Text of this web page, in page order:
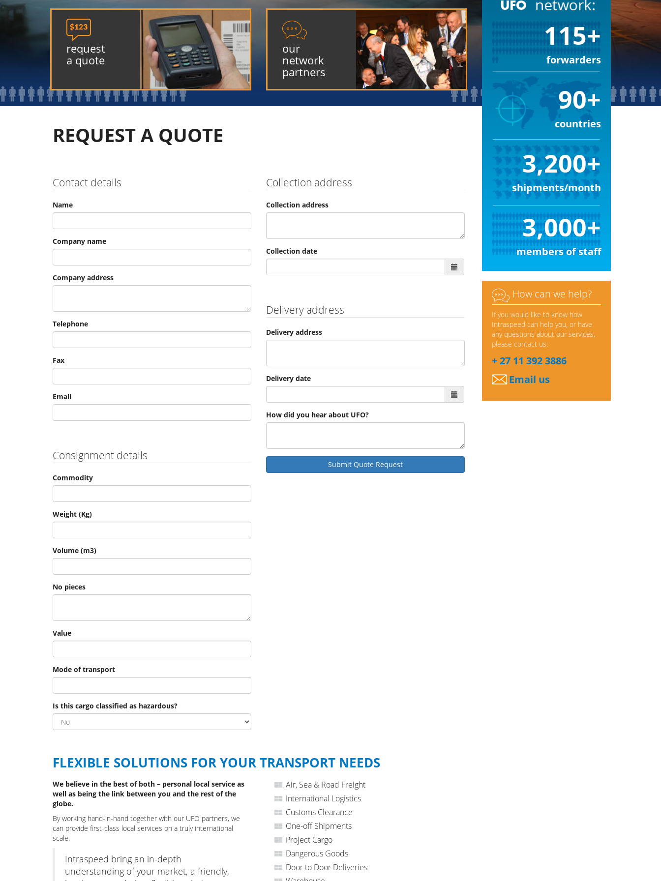

request
a quote

our
network
partners
REQUEST A QUOTE
Contact details
Name
Company name
Company address
Telephone
Fax
Email
Consignment details
Commodity
Weight (Kg)
Volume (m3)
No pieces
Value
Mode of transport
Is this cargo classified as hazardous?
Collection address
Collection address
Collection date
Delivery address
Delivery address
Delivery date
How did you hear about UFO?
FLEXIBLE SOLUTIONS FOR YOUR TRANSPORT NEEDS
We believe in the best of both – personal local service as
well as being the link between you and the rest of the
globe.
By working hand-in-hand together with our UFO partners, we
can provide first-class local services on a truly international
scale.
Intraspeed bring an in-depth
understanding of your market, a friendly,
Air, Sea & Road Freight
International Logistics
Customs Clearance
One-off Shipments
Project Cargo
Dangerous Goods
Door to Door Deliveries
115+
forwarders
90+
countries
3,200+
shipments/month
3,000+
members of staff
 How can we help?
If you would like to know how
Intraspeed can help you, or have
any questions about our services,
please contact us:
+ 27 11 392 3886
Email us